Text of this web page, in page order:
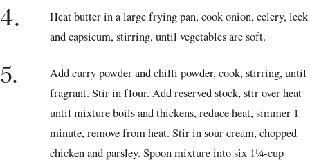
4.
Heat butter in a large frying pan, cook onion, celery, leek
and capsicum, stirring, until vegetables are soft.
5.
Add curry powder and chilli powder, cook, stirring, until
fragrant. Stir in flour. Add reserved stock, stir over heat
until mixture boils and thickens, reduce heat, simmer 1
minute, remove from heat. Stir in sour cream, chopped
chicken and parsley. Spoon mixture into six 1¼-cup